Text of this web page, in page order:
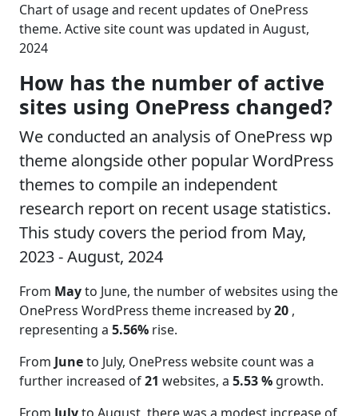
Chart of usage and recent updates of OnePress
theme. Active site count was updated in August,
2024
How has the number of active
sites using OnePress changed?
We conducted an analysis of OnePress wp
theme alongside other popular WordPress
themes to compile an independent
research report on recent usage statistics.
This study covers the period from May,
2023 - August, 2024
From Mayto June, the number of websites using the
OnePress WordPress theme increased by20 ,
representing a 5.56% rise.
From Juneto July, OnePress website count was a
further increased of21 websites, a 5.53 % growth.